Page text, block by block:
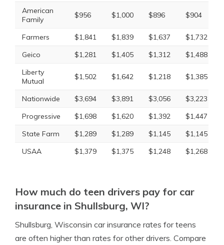
American
Family
$956 $1,000 $896 $904
Farmers $1,841 $1,839 $1,637 $1,732
Geico
$1,281 $1,405 $1,312 $1,488
Liberty
Mutual
$1,502 $1,642 $1,218 $1,385
Nationwide $3,694 $3,891 $3,056 $3,223
Progressive
$1,698 $1,620 $1,392 $1,447
State Farm
$1,289 $1,289 $1,145 $1,145
USAA
$1,379 $1,375 $1,248 $1,268
How much do teen drivers pay for car
insurance in Shullsburg, WI?
Shullsburg, Wisconsin car insurance rates for teens
are often higher than rates for other drivers. Compare